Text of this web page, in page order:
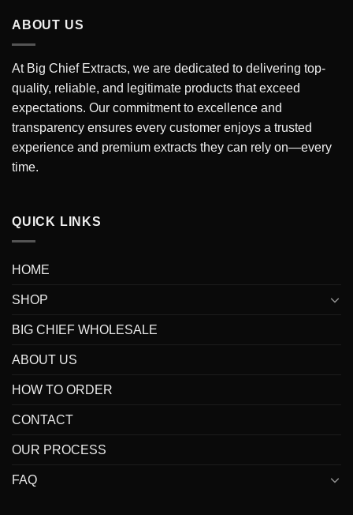
ABOUT US
At Big Chief Extracts, we are dedicated to delivering top-
quality, reliable, and legitimate products that exceed
expectations. Our commitment to excellence and
transparency ensures every customer enjoys a trusted
experience and premium extracts they can rely on—every
time.
QUICK LINKS
HOME
SHOP
BIG CHIEF WHOLESALE
ABOUT US
HOW TO ORDER
CONTACT
OUR PROCESS
FAQ